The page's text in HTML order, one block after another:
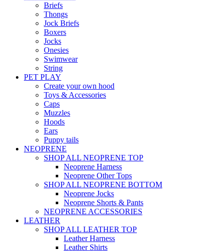
Briefs
Thongs
Jock Briefs
Boxers
Jocks
Onesies
Swimwear
String
PET PLAY
Create your own hood
Toys & Accessories
Caps
Muzzles
Hoods
Ears
Puppy tails
NEOPRENE
SHOP ALL NEOPRENE TOP
Neoprene Harness
Neoprene Other Tops
SHOP ALL NEOPRENE BOTTOM
Neoprene Jocks
Neoprene Shorts & Pants
NEOPRENE ACCESSORIES
LEATHER
SHOP ALL LEATHER TOP
Leather Harness
Leather Shirts